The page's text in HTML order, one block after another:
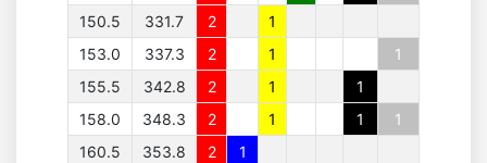
150.5
331.7 2
1
153.0
337.3 2 1
1
155.5
342.8 2 1
1
158.0
348.3 2 1 1
1
160.5
353.8 2
1